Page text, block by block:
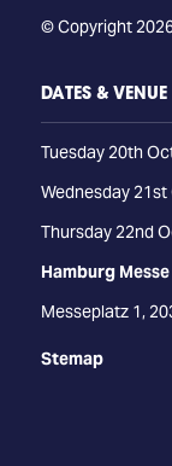
© Copyright
DATES & VENUE
Tuesday 20th
Wednesday
Thursday 22nd
Hamburg Messe
Messeplatz 1,
Stemap